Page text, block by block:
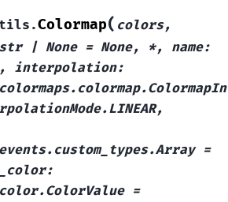
Colormap( colors,
str | None = None, *,
name:
interpolation:
=
=